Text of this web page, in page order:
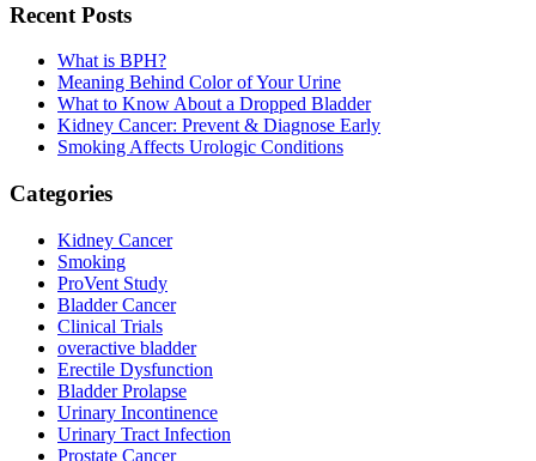
Recent Posts
What is BPH?
Meaning Behind Color of Your Urine
What to Know About a Dropped Bladder
Kidney Cancer: Prevent & Diagnose Early
Smoking Affects Urologic Conditions
Categories
Kidney Cancer
Smoking
ProVent Study
Bladder Cancer
Clinical Trials
overactive bladder
Erectile Dysfunction
Bladder Prolapse
Urinary Incontinence
Urinary Tract Infection
Prostate Cancer